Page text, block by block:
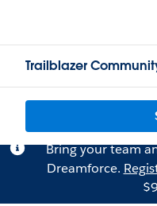
Trailblazer
Bring your team
Dreamforce.